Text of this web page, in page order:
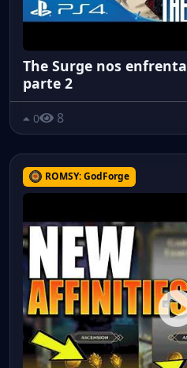
The Surge nos
parte 2
0 8
ROMSY: GodForge